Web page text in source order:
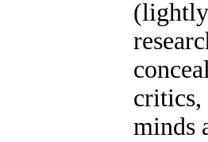
critics,
minds